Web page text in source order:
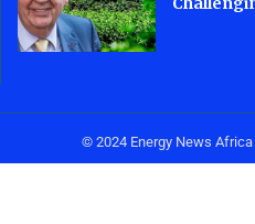
© 2024 Energy News